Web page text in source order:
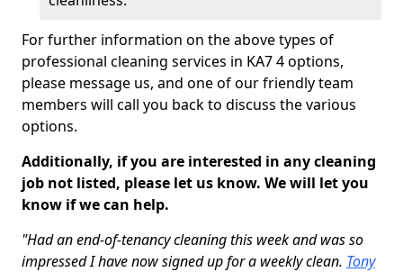
For further information on the above types of
professional cleaning services in KA7 4 options,
please message us, and one of our friendly team
members will call you back to discuss the various
options.
Additionally, if you are interested in any cleaning
job not listed, please let us know. We will let you
know if we can help.
"Had an end-of-tenancy cleaning this week and was so
impressed I have now signed up for a weekly clean. Tony